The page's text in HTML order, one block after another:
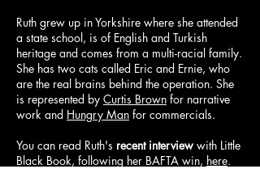
Ruth grew up in Yorkshire where she attended
a state school, is of English and Turkish
heritage and comes from a multi-racial family.
She has two cats called Eric and Ernie, who
are the real brains behind the operation. She
is represented by Curtis Brown for narrative
work and Hungry Man for commercials.
You can read Ruth's recent interviewwith Little
Black Book, following her BAFTA win, here.